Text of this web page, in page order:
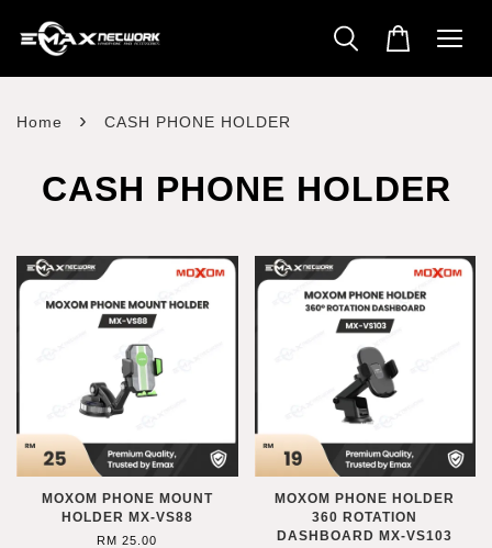
Home › CASH PHONE HOLDER
CASH PHONE HOLDER
MOXOM PHONE MOUNT
HOLDER MX-VS88
RM 25.00
MOXOM PHONE HOLDER
360 ROTATION
DASHBOARD MX-VS103